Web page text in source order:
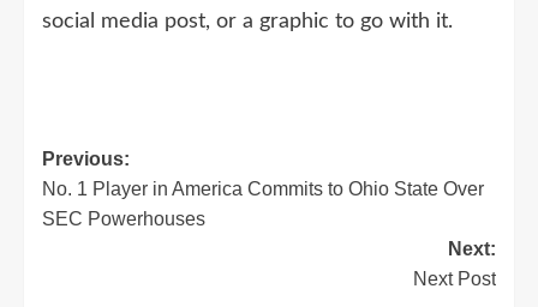
social media post, or a graphic to go with it.
Post
navigation
Previous:
No. 1 Player in America Commits to Ohio State Over
SEC Powerhouses
Next:
Next Post